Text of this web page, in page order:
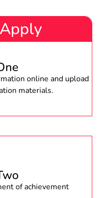
online and upload
materials.
of achievement